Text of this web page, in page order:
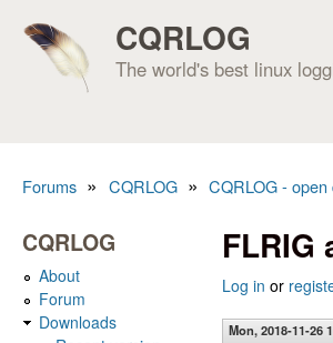
CQRLOG
The world's best linux
Forums » CQRLOG » CQRLOG - open
FLRIG
Log in or
Mon, 2018-11-26
CQRLOG
About
Forum
Downloads